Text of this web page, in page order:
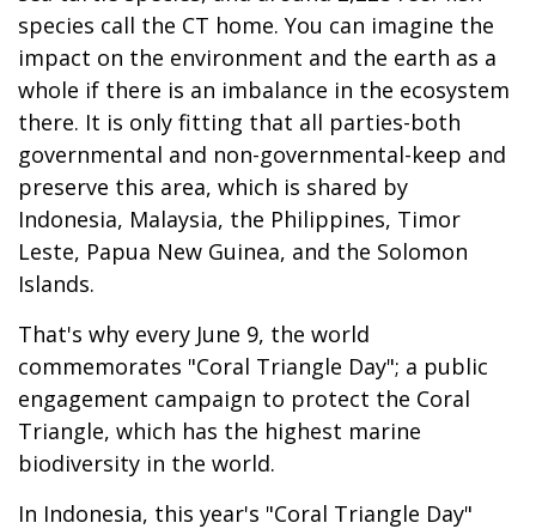
species call the CT home. You can imagine the
impact on the environment and the earth as a
whole if there is an imbalance in the ecosystem
there. It is only fitting that all parties-both
governmental and non-governmental-keep and
preserve this area, which is shared by
Indonesia, Malaysia, the Philippines, Timor
Leste, Papua New Guinea, and the Solomon
Islands.
That's why every June 9, the world
commemorates "Coral Triangle Day"; a public
engagement campaign to protect the Coral
Triangle, which has the highest marine
biodiversity in the world.
In Indonesia, this year's "Coral Triangle Day"